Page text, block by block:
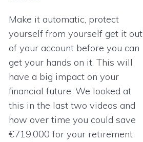
Make it automatic, protect
yourself from yourself get it out
of your account before you can
get your hands on it. This will
have a big impact on your
financial future. We looked at
this in the last two videos and
how over time you could save
€719,000 for your retirement